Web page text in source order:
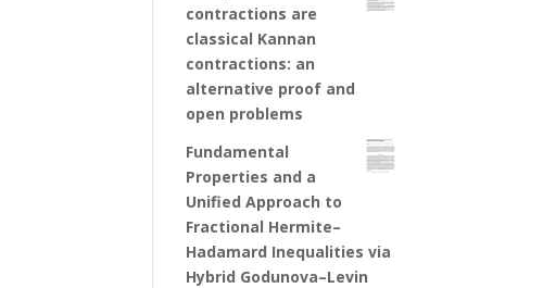
contractions are
classical Kannan
contractions: an
alternative proof and
open problems
Fundamental
Properties and a
Unified Approach to
Fractional Hermite–
Hadamard Inequalities via
Hybrid Godunova–Levin